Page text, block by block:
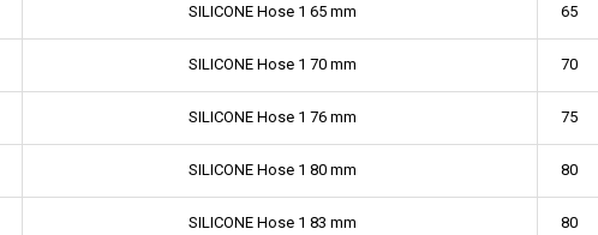
SILICONE Hose 1 65 mm 65
SILICONE Hose 1 70 mm 70
SILICONE Hose 1 76 mm 75
SILICONE Hose 1 80 mm 80
SILICONE Hose 1 83 mm 80